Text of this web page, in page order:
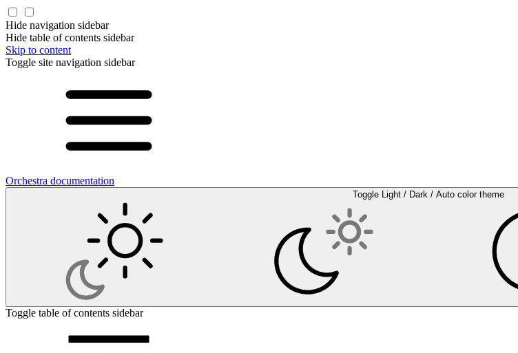
Hide navigation sidebar
Hide table of contents sidebar
Skip to content
Toggle site navigation sidebar
Orchestra documentation
Toggle Light / Dark / Auto color theme
Toggle table of contents sidebar